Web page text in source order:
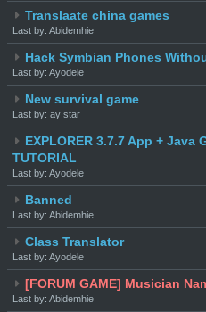
Translaate china games
Last by: Abidemhie
Hack Symbian Phones
Last by: Ayodele
New survival game
Last by: ay star
EXPLORER 3.7.7 App + Java
TUTORIAL
Last by: Ayodele
Banned
Last by: Abidemhie
Class Translator
Last by: Ayodele
[FORUM GAME] Musician
Last by: Abidemhie